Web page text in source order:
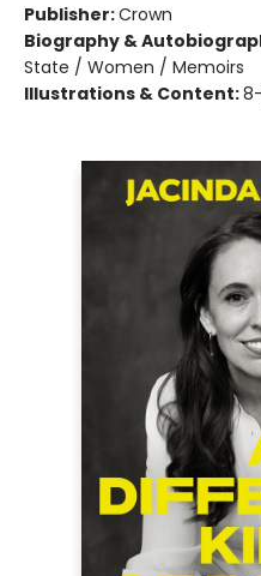
Publisher:Crown
Biography &
State / Women / Memoirs
Illustrations & Content: